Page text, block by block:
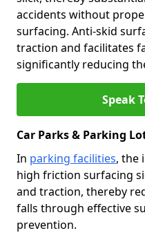
accidents without
surfacing. Anti-skid
traction and facilitates
significantly reducing
Speak
Car Parks & Parking
In parking facilities, the
high friction surfacing
and traction, thereby
falls through effective
prevention.